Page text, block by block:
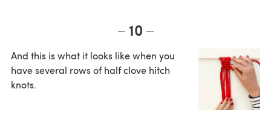
10
And this is what it looks like when you
have several rows of half clove hitch
knots.